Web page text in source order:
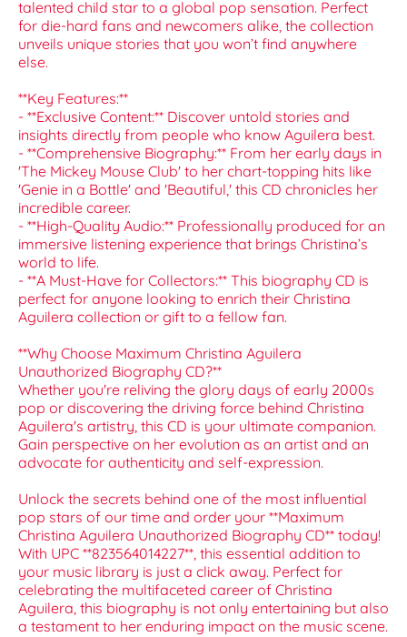
talented child star to a global pop sensation. Perfect
for die-hard fans and newcomers alike, the collection
unveils unique stories that you won’t find anywhere
else.
**Key Features:**
- **Exclusive Content:** Discover untold stories and
insights directly from people who know Aguilera best.
- **Comprehensive Biography:** From her early days in
'The Mickey Mouse Club' to her chart-topping hits like
'Genie in a Bottle' and 'Beautiful,' this CD chronicles her
incredible career.
- **High-Quality Audio:** Professionally produced for an
immersive listening experience that brings Christina’s
world to life.
- **A Must-Have for Collectors:** This biography CD is
perfect for anyone looking to enrich their Christina
Aguilera collection or gift to a fellow fan.
**Why Choose Maximum Christina Aguilera
Unauthorized Biography CD?**
Whether you're reliving the glory days of early 2000s
pop or discovering the driving force behind Christina
Aguilera's artistry, this CD is your ultimate companion.
Gain perspective on her evolution as an artist and an
advocate for authenticity and self-expression.
Unlock the secrets behind one of the most influential
pop stars of our time and order your **Maximum
Christina Aguilera Unauthorized Biography CD** today!
With UPC **823564014227**, this essential addition to
your music library is just a click away. Perfect for
celebrating the multifaceted career of Christina
Aguilera, this biography is not only entertaining but also
a testament to her enduring impact on the music scene.